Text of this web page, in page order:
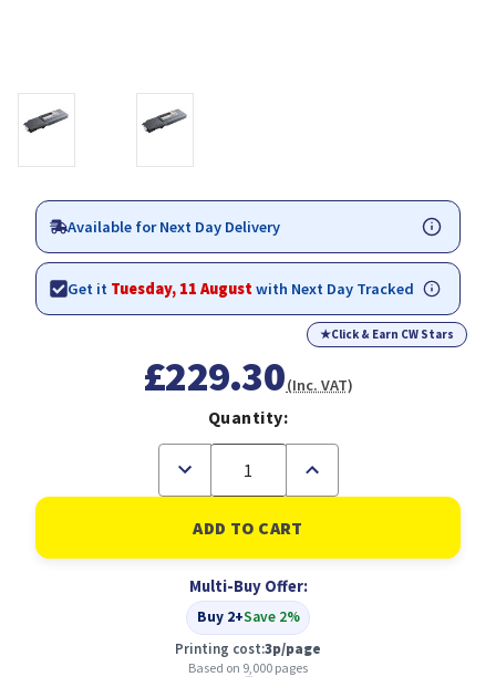
Available for Next Day Delivery
Get it Tuesday, 11 Augustwith Next Day Tracked
★Click & Earn CW Stars
£229.30(Inc. VAT)
Quantity:
Decrease
of
DELL
593-
11121
Magenta
Toner
Cartridge
Increase
of
DELL
593-
11121
Magenta
Toner
Cartridge
Multi-Buy Offer:
Buy 2+Save 2%
Printing cost:3p/page
Based on 9,000 pages